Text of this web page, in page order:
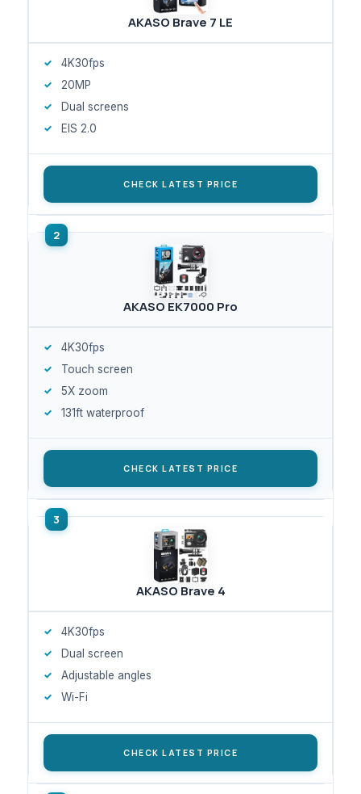
AKASO Brave 7 LE
4K30fps
20MP
Dual screens
EIS 2.0
CHECK LATEST PRICE
AKASO EK7000 Pro
4K30fps
Touch screen
5X zoom
131ft waterproof
CHECK LATEST PRICE
AKASO Brave 4
4K30fps
Dual screen
Adjustable angles
Wi-Fi
CHECK LATEST PRICE